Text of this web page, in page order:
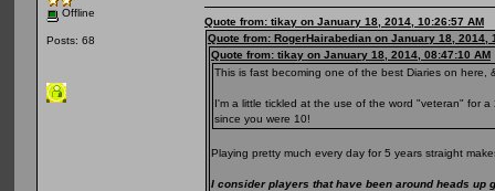
Offline
Posts: 68
Quote from: tikay on January 18, 2014, 10:26:57 AM
Quote from: RogerHairabedian on January 18, 2014,
Quote from: tikay on January 18, 2014, 08:47:10 AM
This is fast becoming one of the best Diaries on here,
I'm a little tickled at the use of the word "veteran" for
since you were 10!
Playing pretty much every day for 5 years straight
I consider players that have been around heads up